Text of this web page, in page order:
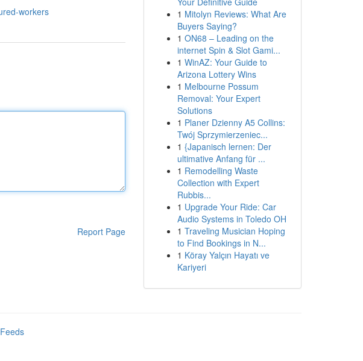
workers
Report Page
1 Mitolyn Reviews: What Are
Buyers Saying?
1 ON68 – Leading on the
internet Spin & Slot Gami...
1 WinAZ: Your Guide to
Arizona Lottery Wins
1 Melbourne Possum
Removal: Your Expert
Solutions
1 Planer Dzienny A5 Collins:
Twój Sprzymierzeniec...
1 {Japanisch lernen: Der
ultimative Anfang für ...
1 Remodelling Waste
Collection with Expert
Rubbis...
1 Upgrade Your Ride: Car
Audio Systems in Toledo OH
1 Traveling Musician Hoping
to Find Bookings in N...
1 Köray Yalçın Hayatı ve
Kariyeri